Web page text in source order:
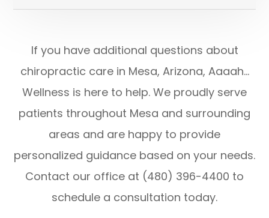
If you have additional questions about
chiropractic care in Mesa, Arizona, Aaaah…
Wellness is here to help. We proudly serve
patients throughout Mesa and surrounding
areas and are happy to provide
personalized guidance based on your needs.
Contact our office at (480) 396-4400 to
schedule a consultation today.